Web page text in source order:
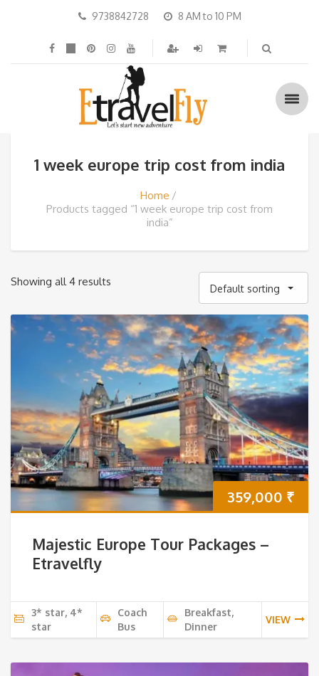
9738842728 8 AM to 10 PM
1 week europe trip cost from india
Home
Products tagged “1 week europe trip cost from
india”
Showing all 4 results
Default sorting
359,000 ₹
Majestic Europe Tour Packages –
Etravelfly
3* star, 4*
star
Coach
Bus
Breakfast,
Dinner
VIEW